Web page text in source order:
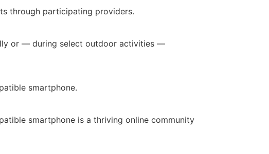
through participating providers.
or — during select outdoor activities —
smartphone.
smartphone is a thriving online community